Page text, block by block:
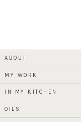
ABOUT
MY WORK
IN MY KITCHEN
OILS